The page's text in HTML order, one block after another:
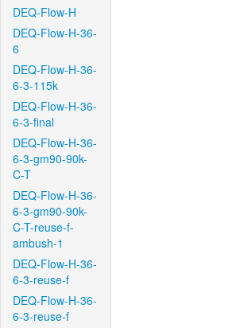
DEQ-Flow-H
DEQ-Flow-H-36-
6
DEQ-Flow-H-36-
6-3-115k
DEQ-Flow-H-36-
6-3-final
DEQ-Flow-H-36-
6-3-gm90-90k-
C-T
DEQ-Flow-H-36-
6-3-gm90-90k-
C-T-reuse-f-
ambush-1
DEQ-Flow-H-36-
6-3-reuse-f
DEQ-Flow-H-36-
6-3-reuse-f